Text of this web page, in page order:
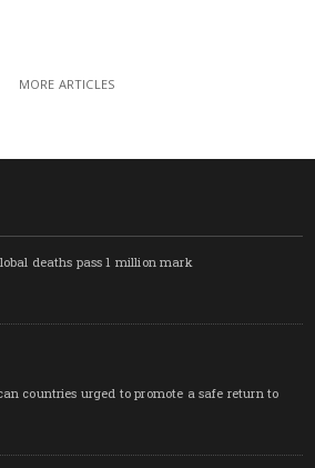
MORE ARTICLES
deaths pass 1 million mark
countries urged to promote a safe return to